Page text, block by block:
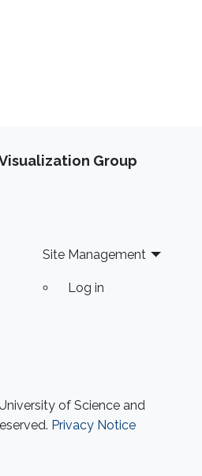
Group
Site Management
Log in
of Science and
Privacy Notice